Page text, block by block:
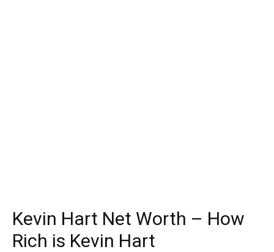
Kevin Hart Net Worth – How
Rich is Kevin Hart